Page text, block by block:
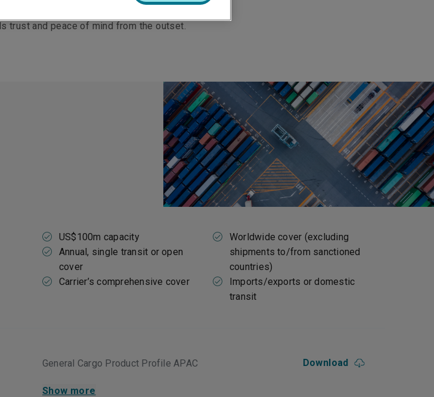
our clients from the start - alongside our team of
trust and peace of mind from the outset.
US$100m capacity
Annual, single transit or open
cover
Carrier’s comprehensive cover
Worldwide cover (excluding
shipments to/from sanctioned
countries)
Imports/exports or domestic
transit
General Cargo Product Profile APAC Download
Show more